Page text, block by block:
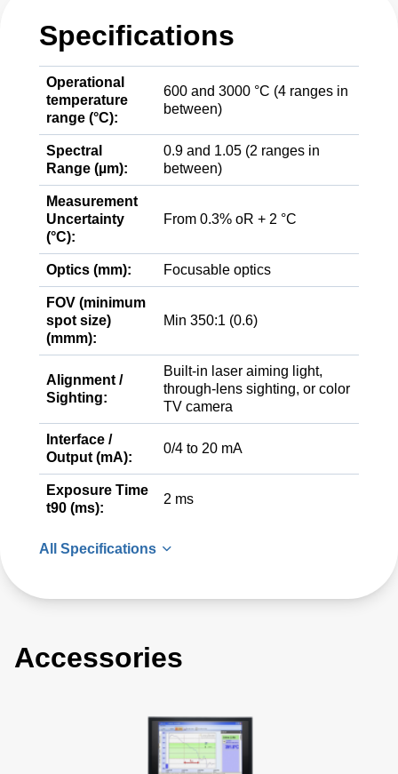
Specifications
Operational
temperature
range (°C):
600 and 3000 °C (4 ranges in
between)
Spectral
Range (µm):
0.9 and 1.05 (2 ranges in
between)
Measurement
Uncertainty
(°C):
From 0.3% oR + 2 °C
Optics (mm): Focusable optics
FOV (minimum
spot size)
(mmm):
Min 350:1 (0.6)
Alignment /
Sighting:
Built-in laser aiming light,
through-lens sighting, or color
TV camera
Interface /
Output (mA):
0/4 to 20 mA
Exposure Time
t90 (ms):
2 ms
All Specifications
Accessories